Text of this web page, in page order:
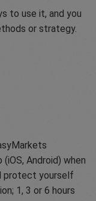
to use it, and you
or strategy.
Android) when
protect yourself
1, 3 or 6 hours